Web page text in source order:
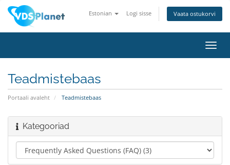
Estonian Logi sisse Vaata ostukorvi
Teadmistebaas
Portaali avaleht Teadmistebaas
Kategooriad